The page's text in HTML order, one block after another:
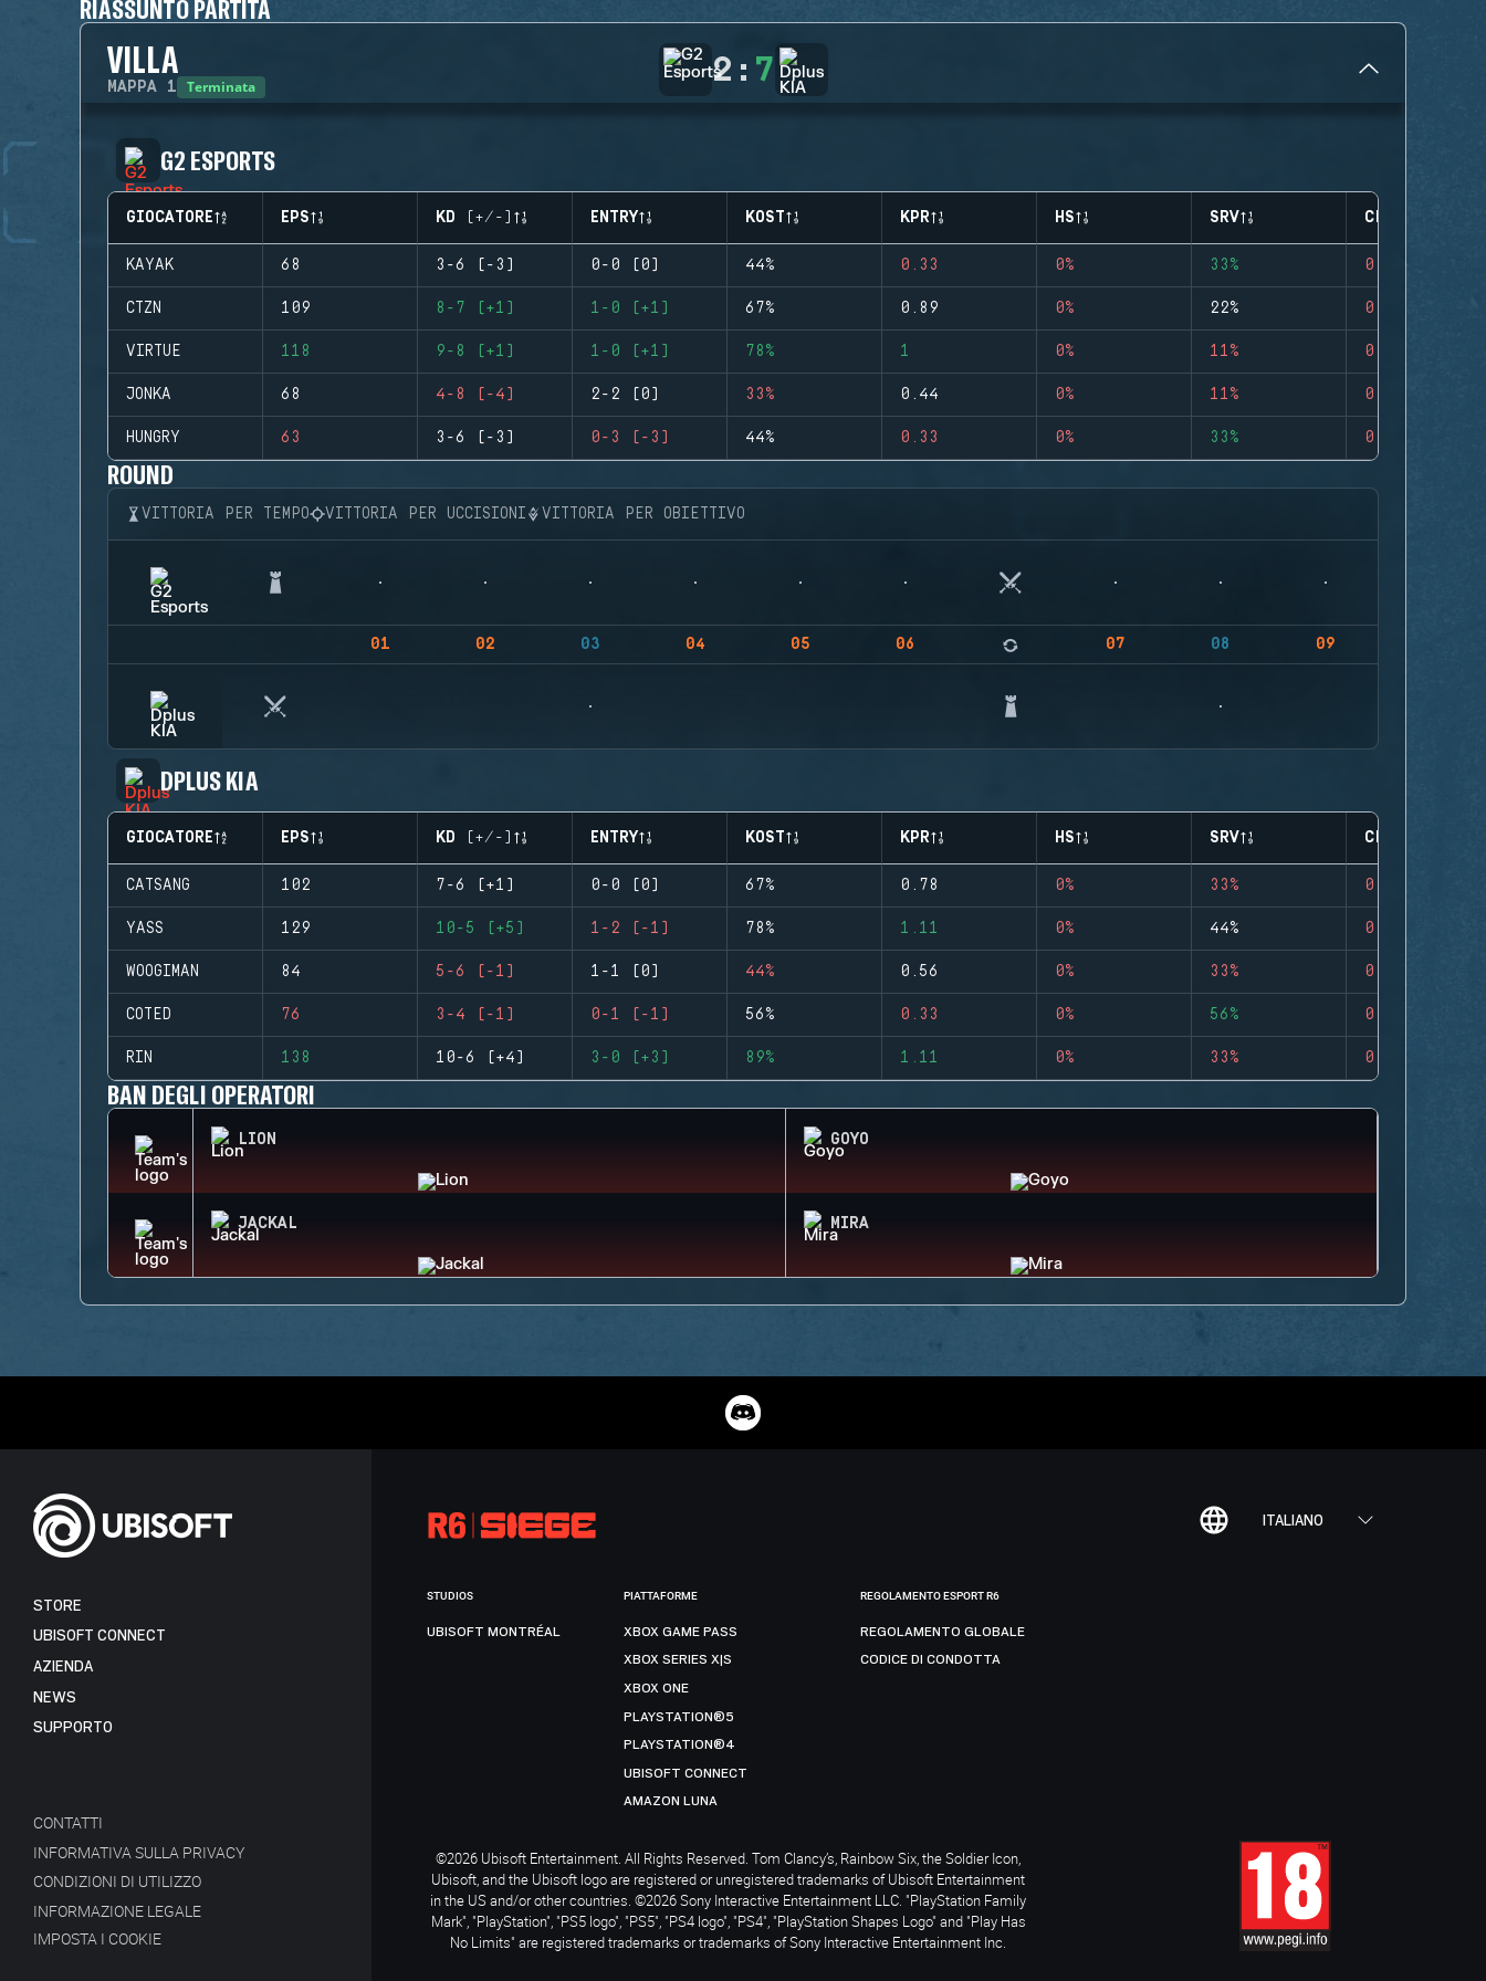
RIASSUNTO PARTITA
VILLA
MAPPA 1 Terminata 2 : 7
G2 ESPORTS
GIOCATORE EPS KD (+/-) ENTRY KOST KPR HS SRV CLUTCHES
KAYAK 68 3-6 (-3) 0-0 (0) 44% 0.33 0% 33% 0
CTZN 109 8-7 (+1) 1-0 (+1) 67% 0.89 0% 22% 0
VIRTUE 118 9-8 (+1) 1-0 (+1) 78% 1 0% 11% 0
JONKA 68 4-8 (-4) 2-2 (0) 33% 0.44 0% 11% 0
HUNGRY 63 3-6 (-3) 0-3 (-3) 44% 0.33 0% 33% 0
ROUND
VITTORIA PER TEMPO VITTORIA PER UCCISIONI VITTORIA PER OBIETTIVO
01 02 03 04 05 06 07 08 09
DPLUS KIA
GIOCATORE EPS KD (+/-) ENTRY KOST KPR HS SRV CLUTCHES
CATSANG 102 7-6 (+1) 0-0 (0) 67% 0.78 0% 33% 0
YASS 129 10-5 (+5) 1-2 (-1) 78% 1.11 0% 44% 0
WOOGIMAN 84 5-6 (-1) 1-1 (0) 44% 0.56 0% 33% 0
COTED 76 3-4 (-1) 0-1 (-1) 56% 0.33 0% 56% 0
RIN 138 10-6 (+4) 3-0 (+3) 89% 1.11 0% 33% 0
BAN DEGLI OPERATORI
LION GOYO
JACKAL MIRA
ITALIANO
STORE
UBISOFT CONNECT
AZIENDA
NEWS
SUPPORTO
CONTATTI
INFORMATIVA SULLA PRIVACY
CONDIZIONI DI UTILIZZO
INFORMAZIONE LEGALE
IMPOSTA I COOKIE
STUDIOS
UBISOFT MONTRÉAL
PIATTAFORME
XBOX GAME PASS
XBOX SERIES X|S
XBOX ONE
PLAYSTATION®5
PLAYSTATION®4
UBISOFT CONNECT
AMAZON LUNA
REGOLAMENTO ESPORT R6
REGOLAMENTO GLOBALE
CODICE DI CONDOTTA
©2026 Ubisoft Entertainment. All Rights Reserved. Tom Clancy’s, Rainbow Six, the Soldier Icon,
Ubisoft, and the Ubisoft logo are registered or unregistered trademarks of Ubisoft Entertainment
in the US and/or other countries. ©2026 Sony Interactive Entertainment LLC. "PlayStation Family
Mark", "PlayStation", "PS5 logo", "PS5", "PS4 logo", "PS4", "PlayStation Shapes Logo" and "Play Has
No Limits" are registered trademarks or trademarks of Sony Interactive Entertainment Inc.